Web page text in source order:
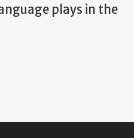
plays in the